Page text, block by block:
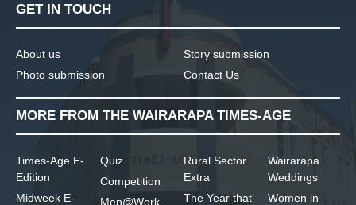
GET IN TOUCH
About us
Photo submission
Story submission
Contact Us
MORE FROM THE WAIRARAPA TIMES-AGE
Times-Age E-
Edition
Midweek E-
Quiz
Competition
Men@Work
Rural Sector
Extra
The Year that
Wairarapa
Weddings
Women in